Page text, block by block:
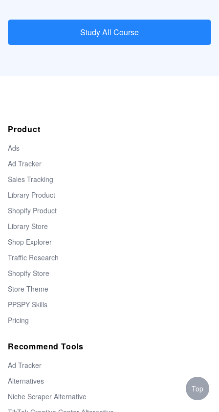
Study All Course
Product
Ads
Ad Tracker
Sales Tracking
Library Product
Shopify Product
Library Store
Shop Explorer
Traffic Research
Shopify Store
Store Theme
PPSPY Skills
Pricing
Recommend Tools
Ad Tracker
Alternatives
Niche Scraper Alternative
Top